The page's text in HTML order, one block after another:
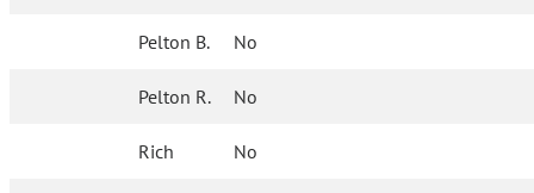
Pelton B. No
Pelton R. No
Rich No